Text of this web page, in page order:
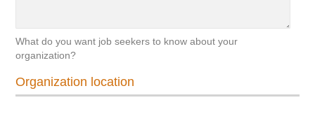
What do you want job seekers to know about your
organization?
Organization location